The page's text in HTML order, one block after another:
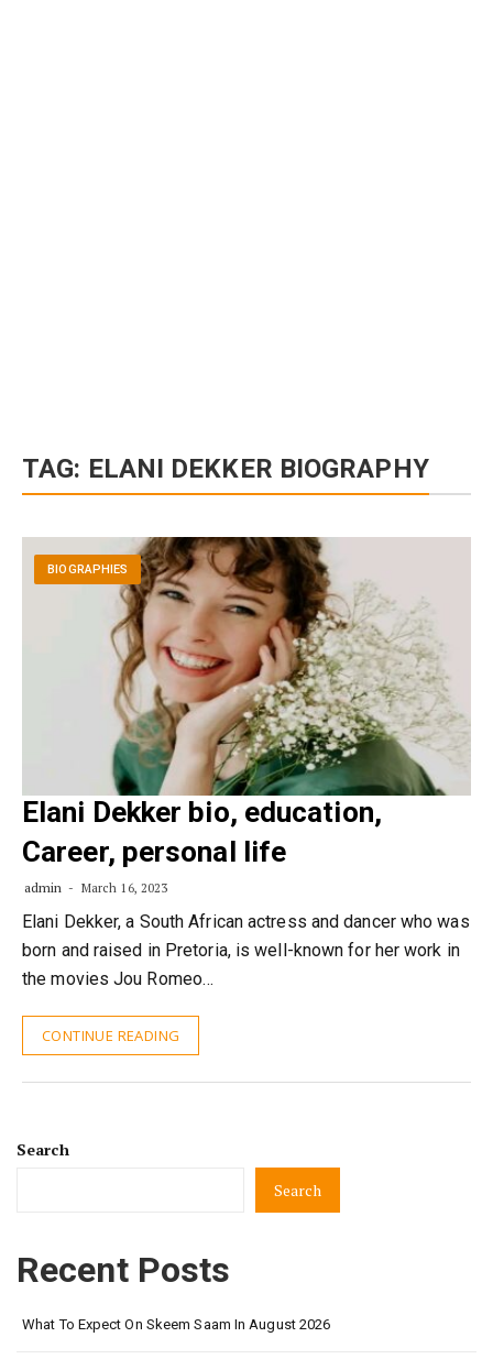
TAG: ELANI DEKKER BIOGRAPHY
BIOGRAPHIES
Elani Dekker bio, education,
Career, personal life
admin March 16, 2023
Elani Dekker, a South African actress and dancer who was
born and raised in Pretoria, is well-known for her work in
the movies Jou Romeo…
CONTINUE READING
Search
Search
Recent Posts
What To Expect On Skeem Saam In August 2026